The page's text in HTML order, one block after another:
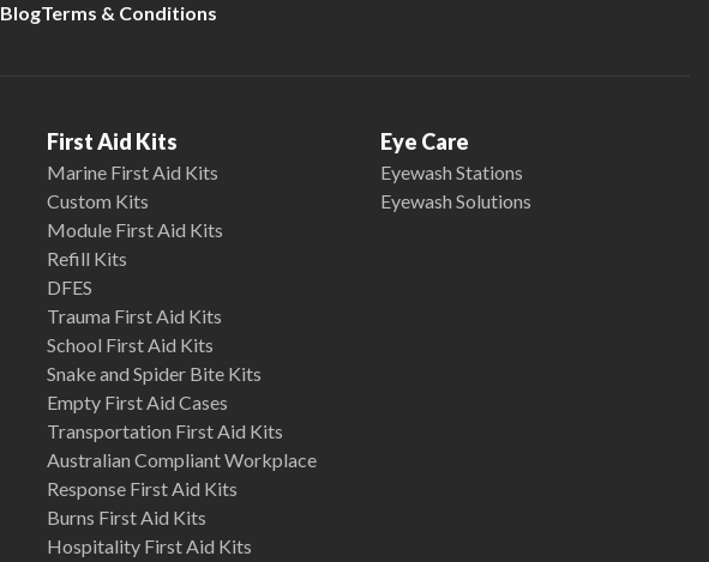
BlogTerms & Conditions
First Aid Kits
Marine First Aid Kits
Custom Kits
Module First Aid Kits
Refill Kits
DFES
Trauma First Aid Kits
School First Aid Kits
Snake and Spider Bite Kits
Empty First Aid Cases
Transportation First Aid Kits
Australian Compliant Workplace
Response First Aid Kits
Burns First Aid Kits
Hospitality First Aid Kits
Eye Care
Eyewash Stations
Eyewash Solutions